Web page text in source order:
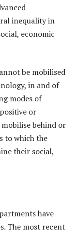
inequality in
economic
be mobilised
in and of
modes of
or
behind or
to which the
their social,
have
The most recent